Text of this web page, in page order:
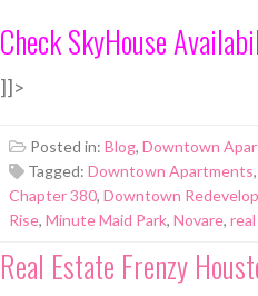
Check SkyHouse
]]>
Posted in: Blog, Downtown
Tagged: Downtown Apartments,
Chapter 380, Downtown
Rise, Minute Maid Park, Novare,
Real Estate Frenzy